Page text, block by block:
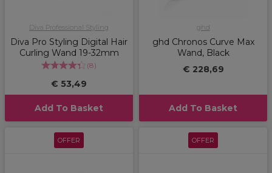
Diva Professional Styling
Diva Pro Styling Digital Hair
Curling Wand 19-32mm
(8)
€ 53,49
Add To Basket
ghd
ghd Chronos Curve Max
Wand, Black
€ 228,69
Add To Basket
OFFER OFFER